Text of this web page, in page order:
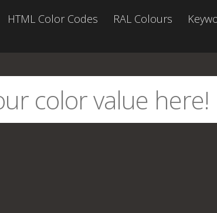
HTML Color Codes RAL Colours